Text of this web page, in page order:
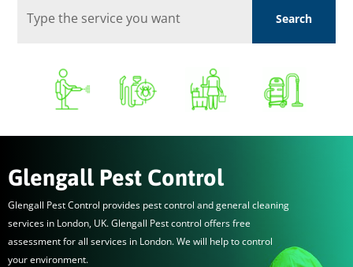
Glengall Pest Control
Glengall Pest Control provides pest control and general cleaning
services in London, UK. Glengall Pest control offers free
assessment for all services in London. We will help to control
your environment.